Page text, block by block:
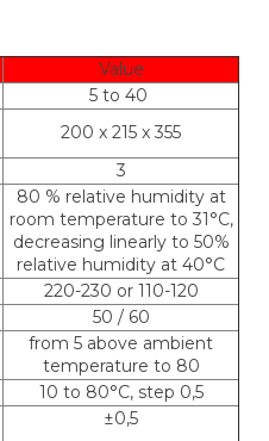
Value
5 to 40
200 x 215 x 355
3
80 % relative humidity at
room temperature to 31°C,
decreasing linearly to 50%
relative humidity at 40°C
220-230 or 110-120
50 / 60
from 5 above ambient
temperature to 80
10 to 80°C, step 0,5
±0,5